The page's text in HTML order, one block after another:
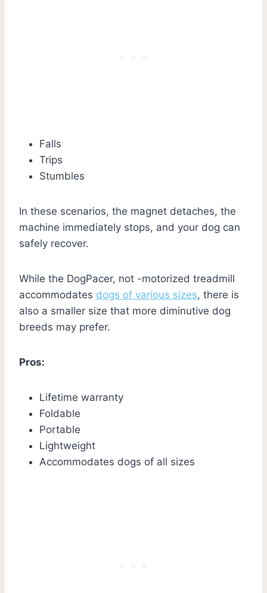
Falls
Trips
Stumbles
In these scenarios, the magnet detaches, the
machine immediately stops, and your dog can
safely recover.
While the DogPacer, not -motorized treadmill
accommodates dogs of various sizes, there is
also a smaller size that more diminutive dog
breeds may prefer.
Pros:
Lifetime warranty
Foldable
Portable
Lightweight
Accommodates dogs of all sizes